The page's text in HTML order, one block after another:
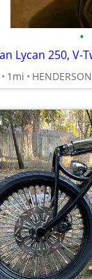
•
1mi HENDERSON